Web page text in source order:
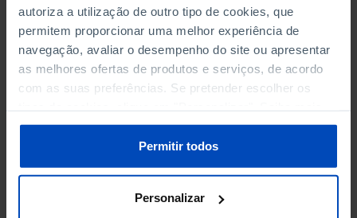
autoriza a utilização de outro tipo de cookies, que
permitem proporcionar uma melhor experiência de
navegação, avaliar o desempenho do site ou apresentar
as melhores ofertas de produtos e serviços, de acordo
com as suas preferências. Se pretender escolher os
sobre cookies através da gestão de preferências ou da
Política de Cookies.
Permitir todos
Personalizar
TURNOVER OF THE FOUR
MAJOR ENTERPRISES IN THE
MUNICIPALITY (%)
Non financial enterprises
TURNOVER OF THE FOUR
MAJOR ENTERPRISES IN THE
MUNICIPALITY (%)
Non financial enterprises
BANKS, SAVINGS BANKS
BANKS, SAVINGS BANKS - -
MUTUAL AGRICULTURAL
LENDING BANKS
MUTUAL AGRICULTURAL
LENDING BANKS